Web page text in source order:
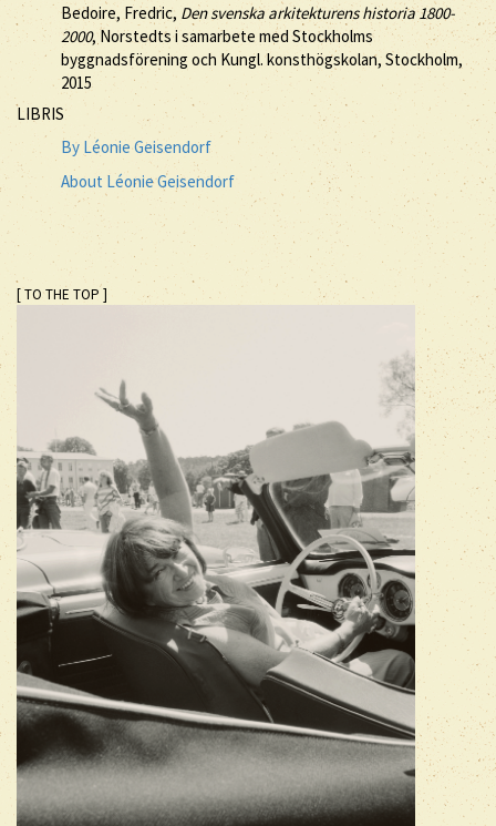
Bedoire, Fredric, Den svenska arkitekturens historia 1800-
2000, Norstedts i samarbete med Stockholms
byggnadsförening och Kungl. konsthögskolan, Stockholm,
2015
LIBRIS
By Léonie Geisendorf
About Léonie Geisendorf
[ TO THE TOP ]